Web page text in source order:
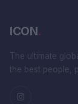
ICON.
The ultimate
the best people,